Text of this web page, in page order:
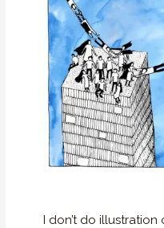
I don’t do